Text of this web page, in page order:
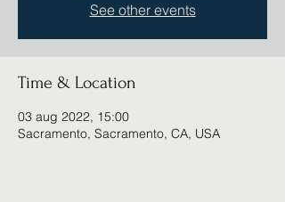
See other events
Time & Location
03 aug 2022, 15:00
Sacramento, Sacramento, CA, USA